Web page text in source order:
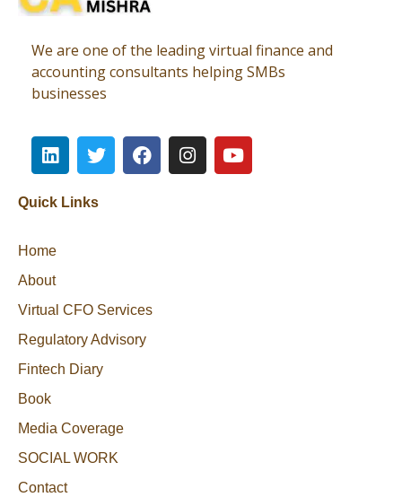
We are one of the leading virtual finance and
accounting consultants helping SMBs
businesses
Quick Links
Home
About
Virtual CFO Services
Regulatory Advisory
Fintech Diary
Book
Media Coverage
SOCIAL WORK
Contact